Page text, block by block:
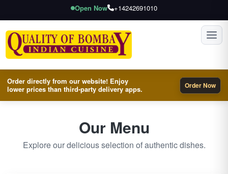
Open Now +14242691010
Order directly from our website! Enjoy
lower prices than third-party delivery apps.
Order Now
Our Menu
Explore our delicious selection of authentic dishes.